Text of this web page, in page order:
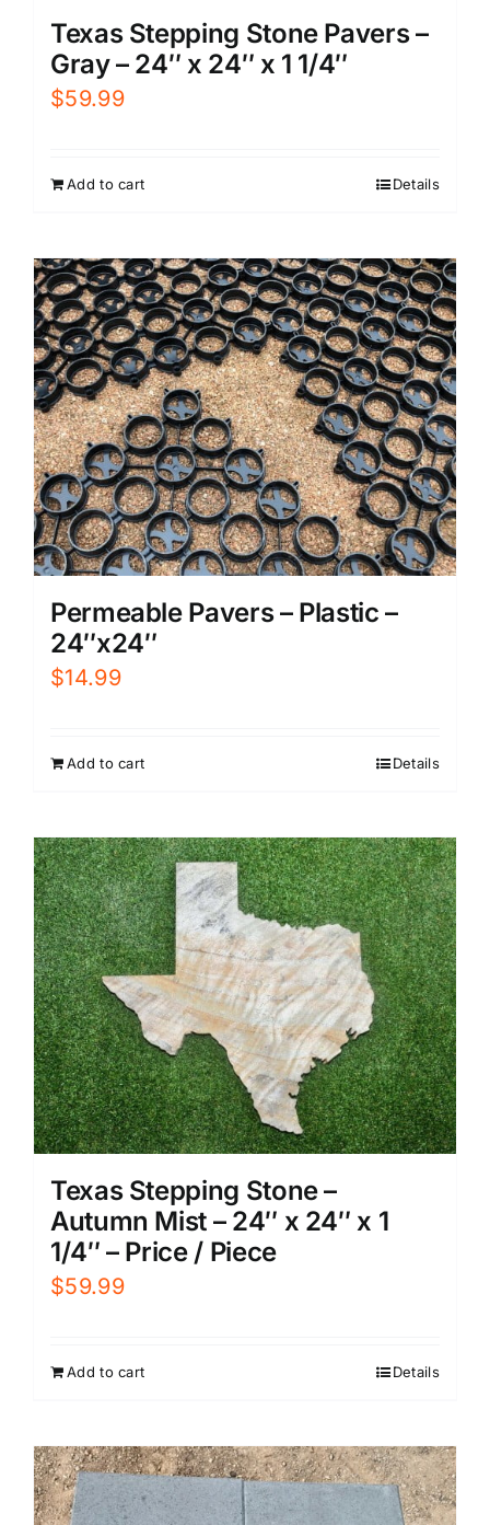
Texas Stepping Stone Pavers –
Gray – 24″ x 24″ x 1 1/4″
$59.99
Add to cart Details
Permeable Pavers – Plastic –
24″x24″
$14.99
Add to cart Details
Texas Stepping Stone –
Autumn Mist – 24″ x 24″ x 1
1/4″ – Price / Piece
$59.99
Add to cart Details